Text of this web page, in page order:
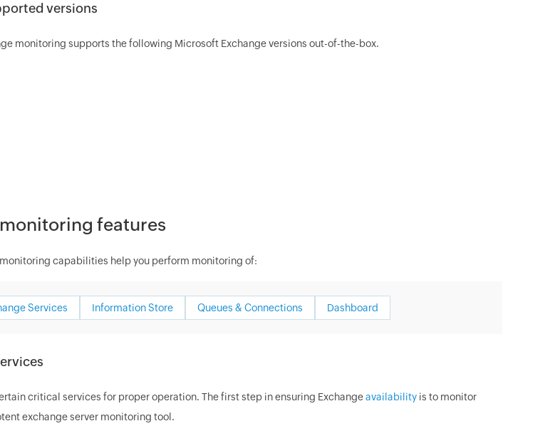
versions
monitoring supports the following Microsoft Exchange versions out-of-the-box.
features
capabilities help you perform monitoring of:
Services Information Store Queues & Connections Dashboard
critical services for proper operation. The first step in ensuring Exchangeavailabilityis to monitor
exchange server monitoring tool.